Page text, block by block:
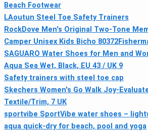
Beach Footwear
LAoutun Steel Toe Safety Trainers
RockDove Men's Original Two-Tone
Camper Unisex Kids Bicho
SAGUARO Water Shoes for Men and
Aqua Sea Wet, Black, EU 43 / UK 9
Safety trainers with steel toe cap
Skechers Women's Go Walk Joy-
Textile/Trim, 7 UK
sportvibe SportVibe water shoes –
aqua quick-dry for beach, pool and yoga